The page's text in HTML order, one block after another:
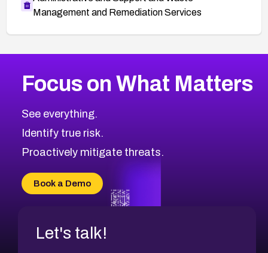
Management and Remediation Services
CVE-2026-71319
CVE-2026-48168
CVE-2026-70426
CVE-2026-20310
CVE-2026-20304
CVE-2026-20272
2026CVE Database
Browse All CVE Categories
Focus on What Matters
See everything.
Identify true risk.
Proactively mitigate threats.
Book a Demo
Let's talk!